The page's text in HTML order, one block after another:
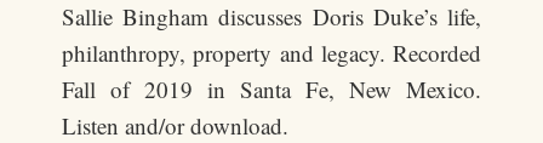
Sallie Bingham discusses Doris Duke’s life,
philanthropy, property and legacy. Recorded
Fall of 2019 in Santa Fe, New Mexico.
Listen and/or download.